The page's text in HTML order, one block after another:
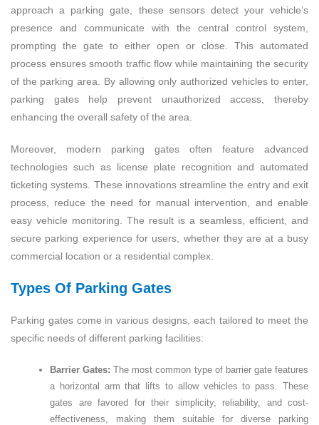
approach a parking gate, these sensors detect your vehicle’s
presence and communicate with the central control system,
prompting the gate to either open or close. This automated
process ensures smooth traffic flow while maintaining the security
of the parking area. By allowing only authorized vehicles to enter,
parking gates help prevent unauthorized access, thereby
enhancing the overall safety of the area.
Moreover, modern parking gates often feature advanced
technologies such as license plate recognition and automated
ticketing systems. These innovations streamline the entry and exit
process, reduce the need for manual intervention, and enable
easy vehicle monitoring. The result is a seamless, efficient, and
secure parking experience for users, whether they are at a busy
commercial location or a residential complex.
Types Of Parking Gates
Parking gates come in various designs, each tailored to meet the
specific needs of different parking facilities:
Barrier Gates: The most common type of barrier gate features
a horizontal arm that lifts to allow vehicles to pass. These
gates are favored for their simplicity, reliability, and cost-
effectiveness, making them suitable for diverse parking